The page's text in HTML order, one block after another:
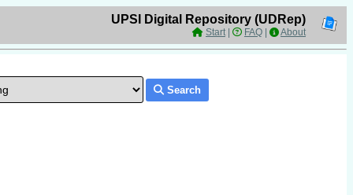
UPSI Digital Repository (UDRep)
Start| FAQ About
Search